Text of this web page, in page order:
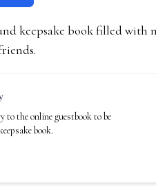
keepsake book filled with
to the online guestbook to be
book.